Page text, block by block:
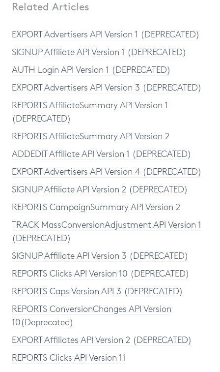
Related Articles
EXPORT Advertisers API Version 1 (DEPRECATED)
SIGNUP Affiliate API Version 1 (DEPRECATED)
AUTH Login API Version 1 (DEPRECATED)
EXPORT Advertisers API Version 3 (DEPRECATED)
REPORTS AffiliateSummary API Version 1
(DEPRECATED)
REPORTS AffiliateSummary API Version 2
ADDEDIT Affiliate API Version 1 (DEPRECATED)
EXPORT Advertisers API Version 4 (DEPRECATED)
SIGNUP Affiliate API Version 2 (DEPRECATED)
REPORTS CampaignSummary API Version 2
TRACK MassConversionAdjustment API Version 1
(DEPRECATED)
SIGNUP Affiliate API Version 3 (DEPRECATED)
REPORTS Clicks API Version 10 (DEPRECATED)
REPORTS Caps Version API 3 (DEPRECATED)
REPORTS ConversionChanges API Version
10(Deprecated)
EXPORT Affiliates API Version 2 (DEPRECATED)
REPORTS Clicks API Version 11